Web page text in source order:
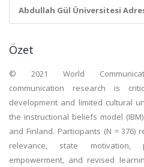
Abdullah Gül Üniversitesi
Özet
© 2021 World
communication research is
development and limited cultural
the instructional beliefs model
and Finland. Participants (N =
relevance, state motivation,
empowerment, and revised